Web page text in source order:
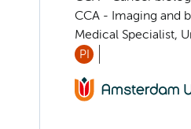
CCA - Imaging and
Medical Specialist,
PI